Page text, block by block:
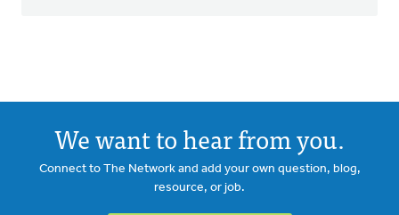
We want to hear from you.
Connect to The Network and add your own question, blog,
resource, or job.